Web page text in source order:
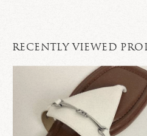
RECENTLY VIEWED